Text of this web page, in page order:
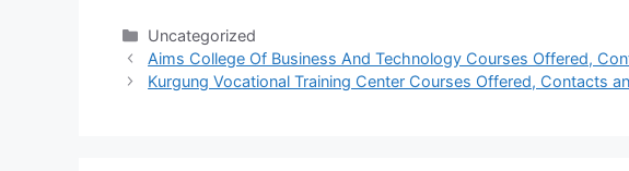
Categories
Uncategorized
Aims College Of Business And Technology Courses Offered,
Kurgung Vocational Training Center Courses Offered, Contacts